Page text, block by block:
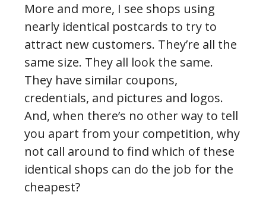
More and more, I see shops using
nearly identical postcards to try to
attract new customers. They’re all the
same size. They all look the same.
They have similar coupons,
credentials, and pictures and logos.
And, when there’s no other way to tell
you apart from your competition, why
not call around to find which of these
identical shops can do the job for the
cheapest?